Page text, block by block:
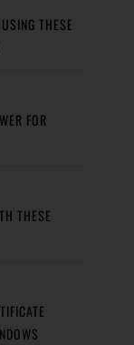
THESE
FOR
THESE